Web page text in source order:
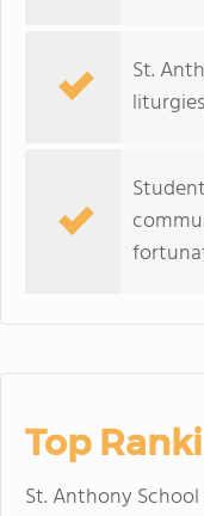
St.
Top
St. Anthony